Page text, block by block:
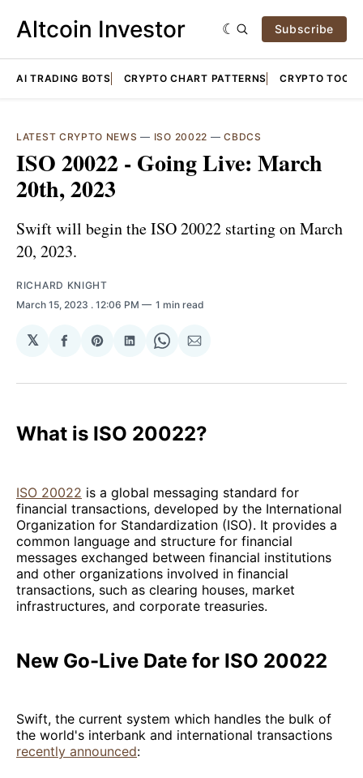
Altcoin Investor Subscribe
AI TRADING BOTS CRYPTO CHART PATTERNS CRYPTO TOOLS
LATEST CRYPTO NEWS — ISO 20022 —CBDCS
ISO 20022 - Going Live: March
20th, 2023
Swift will begin the ISO 20022 starting on March
20, 2023.
RICHARD KNIGHT
March 15, 2023 . 12:06 PM 1 min read
𝕏
Share
Facebook
Share
Pinterest
Share
LinkedIn
Share
WhatsApp
Share
Email
What is ISO 20022?
ISO 20022 is a global messaging standard for
financial transactions, developed by the International
Organization for Standardization (ISO). It provides a
common language and structure for financial
messages exchanged between financial institutions
and other organizations involved in financial
transactions, such as clearing houses, market
infrastructures, and corporate treasuries.
New Go-Live Date for ISO 20022
Swift, the current system which handles the bulk of
the world's interbank and international transactions
recently announced: